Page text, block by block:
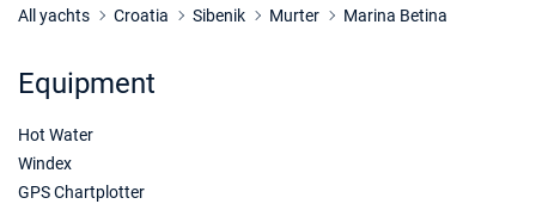
Book this yacht
All yachts Croatia Sibenik Murter Marina Betina
Equipment
Hot Water
Windex
GPS Chartplotter